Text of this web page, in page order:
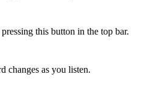
this button in the top bar.
changes as you listen.